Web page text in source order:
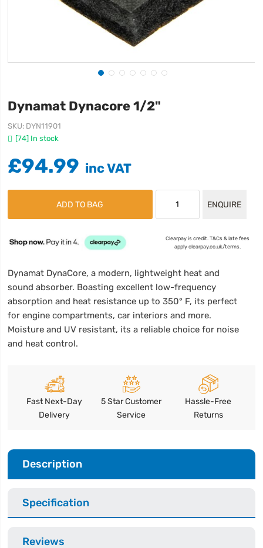
Dynamat Dynacore 1/2"
[74] In stock
SKU DYN11901
£94.99
ADD TO BAG ENQUIRE
Clearpay is credit. T&Cs & late fees
apply clearpay.co.uk/terms.
Dynamat DynaCore, a modern, lightweight heat and
sound absorber. Boasting excellent low-frequency
absorption and heat resistance up to 350° F, its perfect
for engine compartments, car interiors and more.
Moisture and UV resistant, its a reliable choice for noise
and heat control.
Fast Next-Day
Delivery
5 Star Customer
Service
Hassle-Free
Returns
Description
Specification
Reviews